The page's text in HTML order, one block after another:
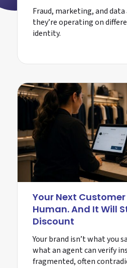
Fraud, marketing, and
they’re operating on
identity.
Your Next
Human. And It Will
Discount
Your brand isn’t what you
what an agent can verify
fragmented, often